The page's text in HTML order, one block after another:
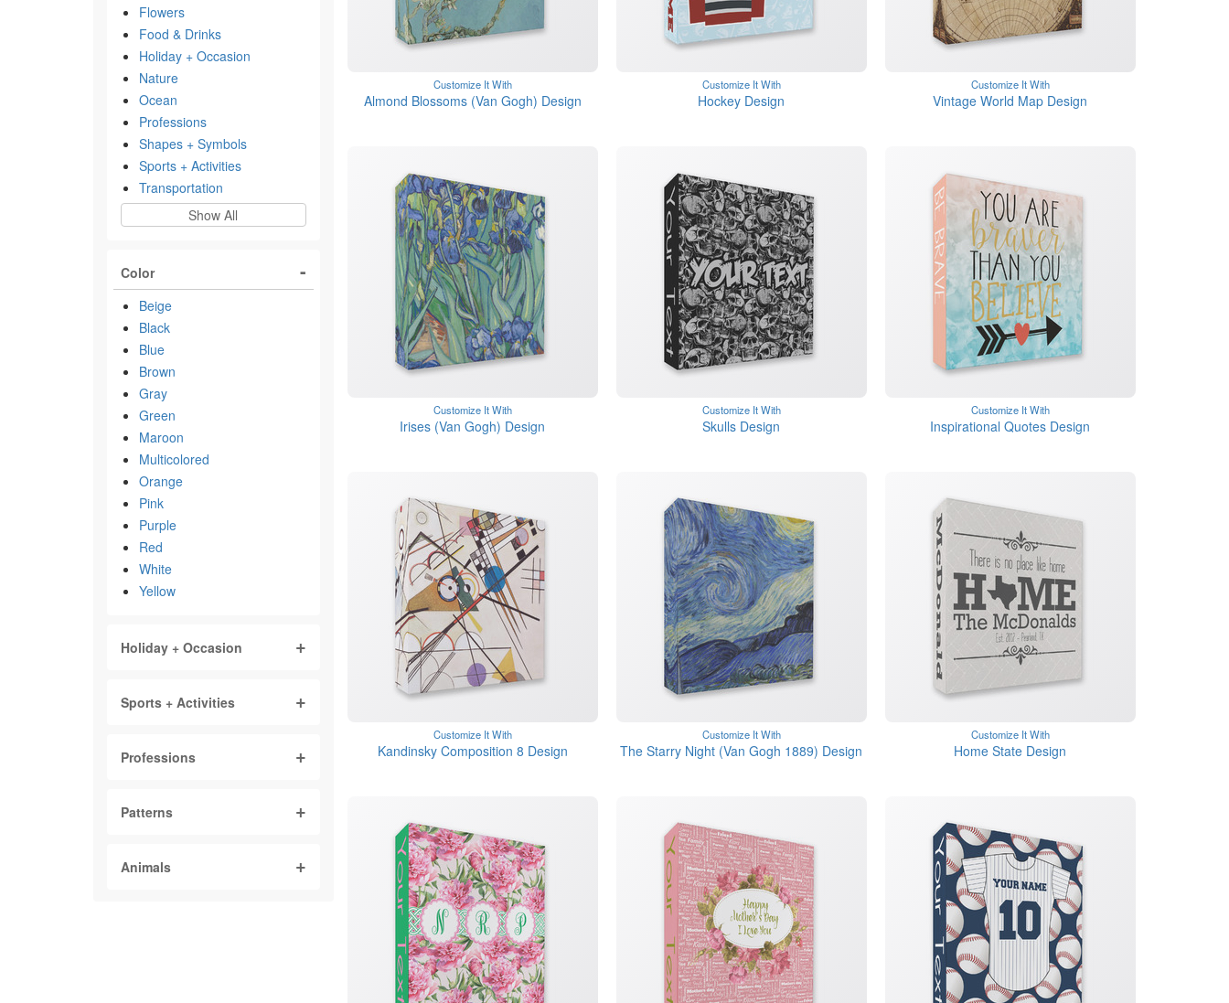
Flowers
Food & Drinks
Holiday + Occasion
Nature
Ocean
Professions
Shapes + Symbols
Sports + Activities
Transportation
Show All
Color
Beige
Black
Blue
Brown
Gray
Green
Maroon
Multicolored
Orange
Pink
Purple
Red
White
Yellow
Holiday + Occasion
Sports + Activities
Professions
Patterns
Animals
Customize It With
Almond Blossoms (Van Gogh) Design
Customize It With
Hockey Design
Customize It With
Vintage World Map Design
Customize It With
Irises (Van Gogh) Design
Customize It With
Skulls Design
Customize It With
Inspirational Quotes Design
Customize It With
Kandinsky Composition 8 Design
Customize It With
The Starry Night (Van Gogh 1889) Design
Customize It With
Home State Design